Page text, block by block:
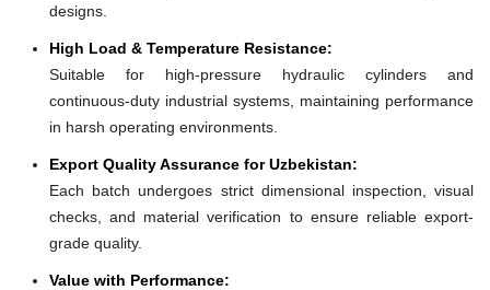
designs.
High Load & Temperature Resistance:
Suitable for high-pressure hydraulic cylinders and
continuous-duty industrial systems, maintaining performance
in harsh operating environments.
Export Quality Assurance for Uzbekistan:
Each batch undergoes strict dimensional inspection, visual
checks, and material verification to ensure reliable export-
grade quality.
Value with Performance: